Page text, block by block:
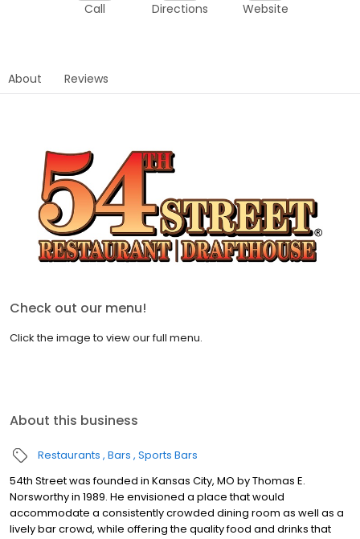
Call Directions Website
About Reviews
Check out our menu!
Click the image to view our full menu.
About this business
Restaurants Bars Sports Bars
54th Street was founded in Kansas City, MO by Thomas E.
Norsworthy in 1989. He envisioned a place that would
accommodate a consistently crowded dining room as well as a
lively bar crowd, while offering the quality food and drinks that